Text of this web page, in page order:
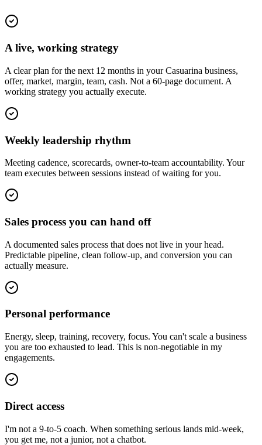
A live, working strategy
A clear plan for the next 12 months in your Casuarina business,
offer, market, margin, team, cash. Not a 60-page document. A
working strategy you actually execute.
Weekly leadership rhythm
Meeting cadence, scorecards, owner-to-team accountability. Your
team executes between sessions instead of waiting for you.
Sales process you can hand off
A documented sales process that does not live in your head.
Predictable pipeline, clean follow-up, and conversion you can
actually measure.
Personal performance
Energy, sleep, training, recovery, focus. You can't scale a business
you are too exhausted to lead. This is non-negotiable in my
engagements.
Direct access
I'm not a 9-to-5 coach. When something serious lands mid-week,
you get me, not a junior, not a chatbot.